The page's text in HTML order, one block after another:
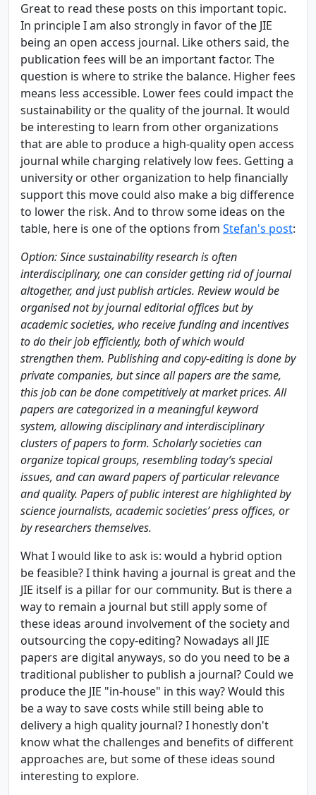
Great to read these posts on this important topic.
In principle I am also strongly in favor of the JIE
being an open access journal. Like others said, the
publication fees will be an important factor. The
question is where to strike the balance. Higher fees
means less accessible. Lower fees could impact the
sustainability or the quality of the journal. It would
be interesting to learn from other organizations
that are able to produce a high-quality open access
journal while charging relatively low fees. Getting a
university or other organization to help financially
support this move could also make a big difference
to lower the risk. And to throw some ideas on the
table, here is one of the options from Stefan's post:
Option: Since sustainability research is often
interdisciplinary, one can consider getting rid of journal
altogether, and just publish articles. Review would be
organised not by journal editorial offices but by
academic societies, who receive funding and incentives
to do their job efficiently, both of which would
strengthen them. Publishing and copy-editing is done by
private companies, but since all papers are the same,
this job can be done competitively at market prices. All
papers are categorized in a meaningful keyword
system, allowing disciplinary and interdisciplinary
clusters of papers to form. Scholarly societies can
organize topical groups, resembling today’s special
issues, and can award papers of particular relevance
and quality. Papers of public interest are highlighted by
science journalists, academic societies’ press offices, or
by researchers themselves.
What I would like to ask is: would a hybrid option
be feasible? I think having a journal is great and the
JIE itself is a pillar for our community. But is there a
way to remain a journal but still apply some of
these ideas around involvement of the society and
outsourcing the copy-editing? Nowadays all JIE
papers are digital anyways, so do you need to be a
traditional publisher to publish a journal? Could we
produce the JIE "in-house" in this way? Would this
be a way to save costs while still being able to
delivery a high quality journal? I honestly don't
know what the challenges and benefits of different
approaches are, but some of these ideas sound
interesting to explore.